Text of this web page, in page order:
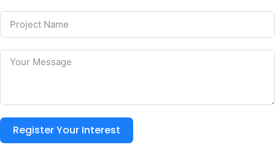
Register Your Interest